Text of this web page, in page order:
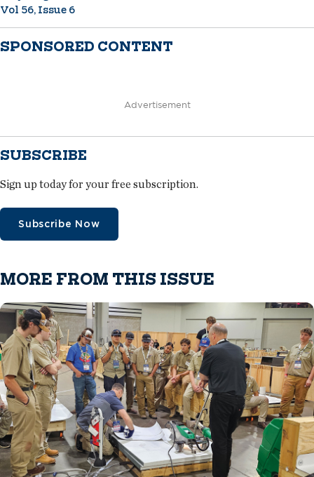
Vol 56, Issue 6
SPONSORED CONTENT
Advertisement
SUBSCRIBE
Sign up today for your free subscription.
Subscribe Now
MORE FROM THIS ISSUE